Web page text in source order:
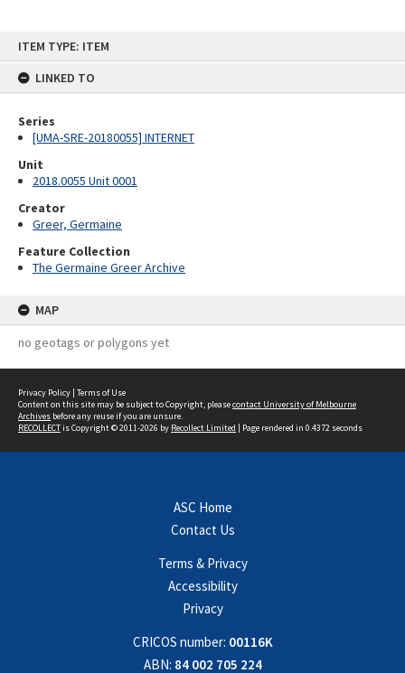
ITEM TYPE: ITEM
LINKED TO
Series
[UMA-SRE-20180055] INTERNET
Unit
2018.0055 Unit 0001
Creator
Greer, Germaine
Feature Collection
The Germaine Greer Archive
MAP
no geotags or polygons yet
Privacy Policy | Terms of Use
Content on this site may be subject to Copyright, pleasecontact University of Melbourne
Archives before any reuse if you are unsure.
RECOLLECTis Copyright © 2011-2026 by Recollect Limited | Page rendered in 0.4372 seconds
ASC Home
Contact Us
Terms & Privacy
Accessibility
Privacy
CRICOS number: 00116K
ABN: 84 002 705 224